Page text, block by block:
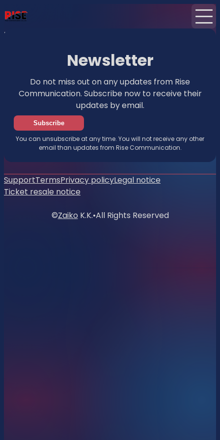
Home
Newsletter
Do not miss out on any updates from Rise
Communication. Subscribe now to receive their
updates by email.
Subscribe
You can unsubscribe at any time. You will not receive any other
email than updates from Rise Communication.
SupportTermsPrivacy policyLegal notice
Ticket resale notice
©Zaiko K.K.•All Rights Reserved